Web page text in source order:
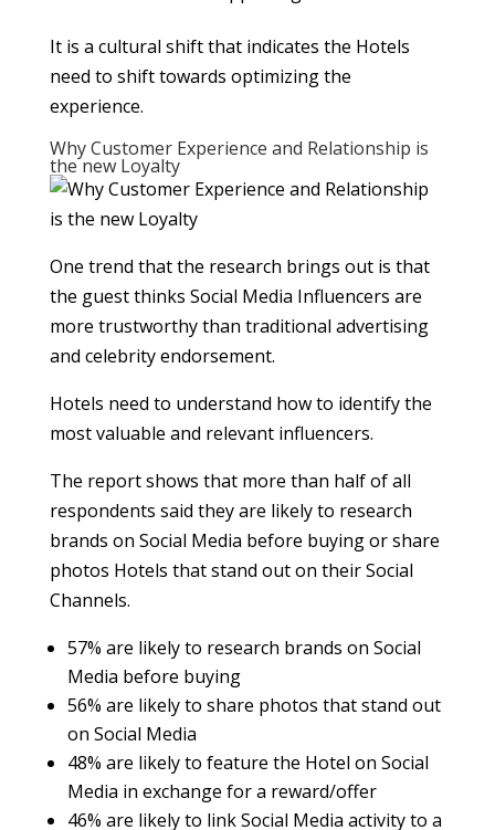
It is a cultural shift that indicates the Hotels
need to shift towards optimizing the
experience.
Why Customer Experience and Relationship is
the new Loyalty
One trend that the research brings out is that
the guest thinks Social Media Influencers are
more trustworthy than traditional advertising
and celebrity endorsement.
Hotels need to understand how to identify the
most valuable and relevant influencers.
The report shows that more than half of all
respondents said they are likely to research
brands on Social Media before buying or share
photos Hotels that stand out on their Social
Channels.
57% are likely to research brands on Social
Media before buying
56% are likely to share photos that stand out
on Social Media
48% are likely to feature the Hotel on Social
Media in exchange for a reward/offer
46% are likely to link Social Media activity to a